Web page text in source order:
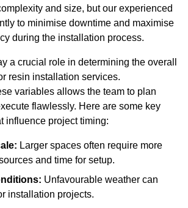
and size, but our experienced
to minimise downtime and maximise
during the installation process.
a crucial role in determining the overall
resin installation services.
variables allows the team to plan
flawlessly. Here are some key
influence project timing:
Larger spaces often require more
and time for setup.
Unfavourable weather can
installation projects.